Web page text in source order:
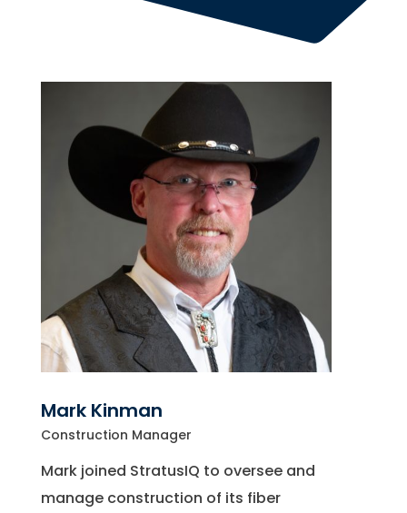
Mark Kinman
Construction Manager
Mark joined StratusIQ to oversee and
manage construction of its fiber